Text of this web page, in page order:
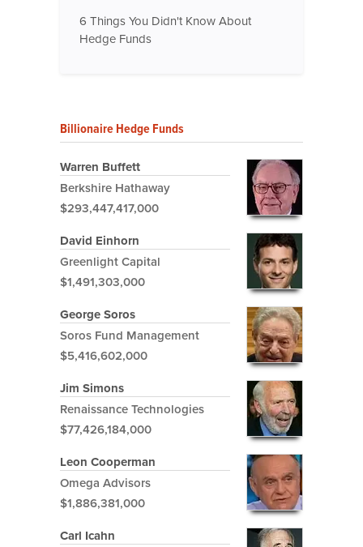
6 Things You Didn't Know About
Hedge Funds
Billionaire Hedge Funds
Warren Buffett
Berkshire Hathaway
$293,447,417,000
David Einhorn
Greenlight Capital
$1,491,303,000
George Soros
Soros Fund Management
$5,416,602,000
Jim Simons
Renaissance Technologies
$77,426,184,000
Leon Cooperman
Omega Advisors
$1,886,381,000
Carl Icahn